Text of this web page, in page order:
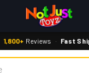
1,800+ Reviews · Fast